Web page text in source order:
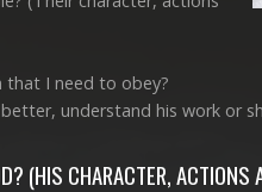
that I need to obey?
understand his work or
(HIS CHARACTER, ACTIONS